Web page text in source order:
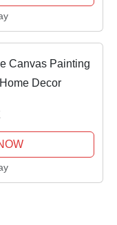
Canvas Painting
Decor